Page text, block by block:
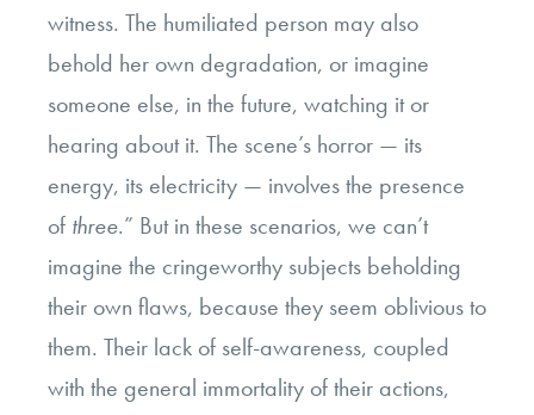
witness. The humiliated person may also
behold her own degradation, or imagine
someone else, in the future, watching it or
hearing about it. The scene’s horror — its
energy, its electricity — involves the presence
of three.” But in these scenarios, we can’t
imagine the cringeworthy subjects beholding
their own flaws, because they seem oblivious to
them. Their lack of self-awareness, coupled
with the general immortality of their actions,